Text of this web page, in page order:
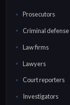
Prosecutors
Criminal defense
Law firms
Lawyers
Court reporters
Investigators